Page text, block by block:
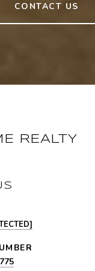
CONTACT US
REALTY